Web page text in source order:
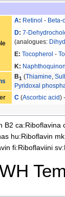
A: Retinol - Beta-
D: 7-
(analogues:
E: Tocopherol -
K:
B1 (Thiamine,
Pyridoxal
C (Ascorbic acid)
B2 ca:Riboflavina
hu:Riboflavin
fi:Riboflaviini